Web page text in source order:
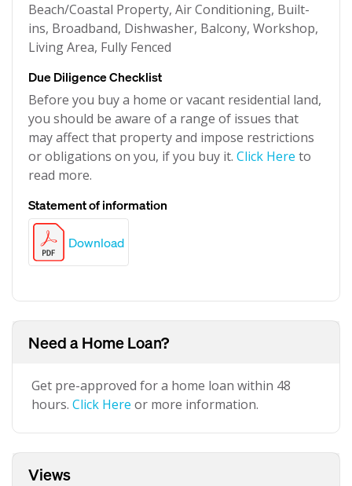
Beach/Coastal Property, Air Conditioning, Built-
ins, Broadband, Dishwasher, Balcony, Workshop,
Living Area, Fully Fenced
Due Diligence Checklist
Before you buy a home or vacant residential land,
you should be aware of a range of issues that
may affect that property and impose restrictions
or obligations on you, if you buy it. Click Here to
read more.
Statement of information
Download
Need a Home Loan?
Get pre-approved for a home loan within 48
hours. Click Here or more information.
Views